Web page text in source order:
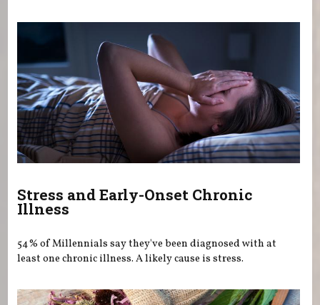
Stress and Early-Onset Chronic
Illness
54% of Millennials say they've been diagnosed with at
least one chronic illness. A likely cause is stress.